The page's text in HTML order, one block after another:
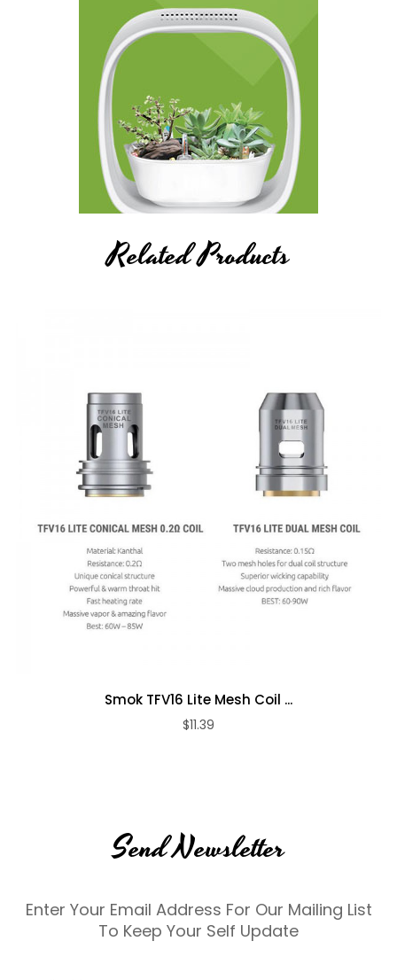
Related Products
Smok TFV16 Lite Mesh Coil ...
$11.39
Send Newsletter
Enter Your Email Address For Our Mailing List
To Keep Your Self Update